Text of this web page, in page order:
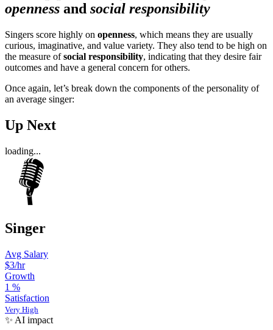
openness and social responsibility
Singers score highly on openness, which means they are usually
curious, imaginative, and value variety. They also tend to be high on
the measure ofsocial responsibility, indicating that they desire fair
outcomes and have a general concern for others.
Once again, let’s break down the components of the personality of
an average singer:
Up Next
loading...
Singer
Avg Salary
$3/hr
Growth
1 %
Satisfaction
Very High
✨ AI impact